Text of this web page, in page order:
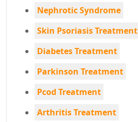
Nephrotic Syndrome
Skin Psoriasis Treatment
Diabetes Treatment
Parkinson Treatment
Pcod Treatment
Arthritis Treatment